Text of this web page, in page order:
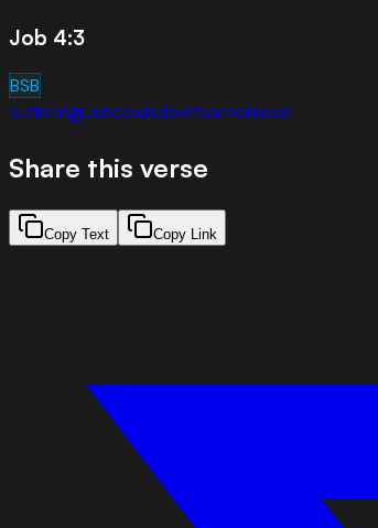
Job 4:3
BSB
sufferingjusticewisdomfearholiness
Share this verse
Copy Text Copy Link